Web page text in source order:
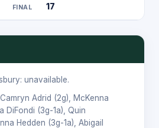
17
unavailable.
Camryn Adrid (2g),
McKenna
DiFondi (3g-1a), Quin
Hedden (3g-1a), Abigail